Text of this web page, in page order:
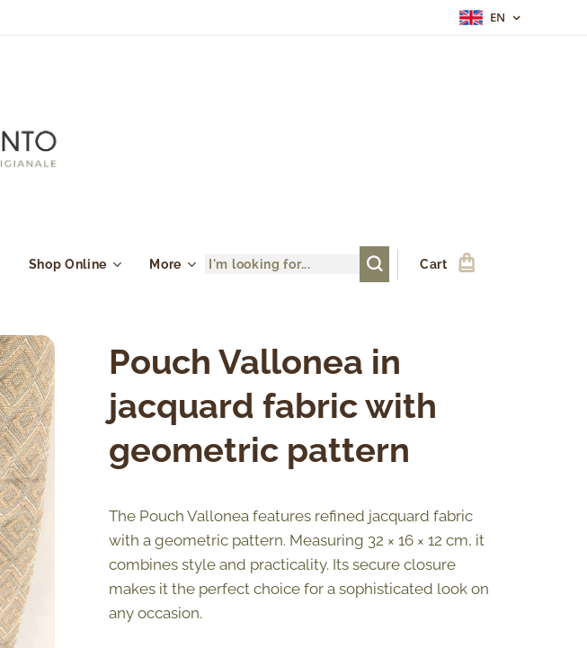
EN
Shop Online More Cart
Pouch Vallonea in
jacquard fabric with
geometric pattern
The Pouch Vallonea features refined jacquard fabric
with a geometric pattern. Measuring 32 × 16 × 12 cm, it
combines style and practicality. Its secure closure
makes it the perfect choice for a sophisticated look on
any occasion.